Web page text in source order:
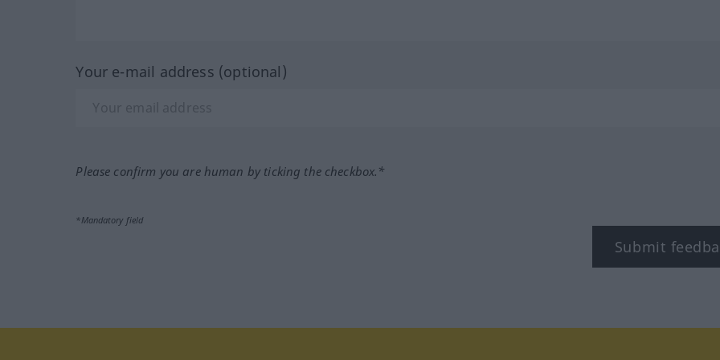
Your e-mail address (optional)
Please confirm you are human by ticking the checkbox.*
*Mandatory field
Submit